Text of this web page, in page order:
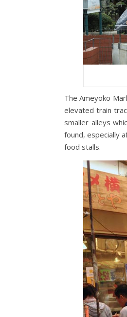
The Ameyoko
elevated train
smaller alleys
found, especially
food stalls.